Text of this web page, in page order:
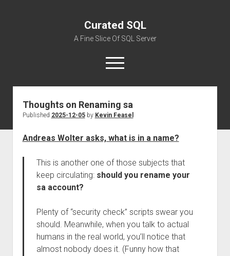
Curated SQL
A Fine Slice Of SQL Server
open
menu
About
Thoughts on Renaming sa
Published 2025-12-05by Kevin Feasel
Andreas Wolter asks, what is in a name?
This is another one of those subjects that
keep circulating: should you rename your
sa account?
Plenty of “security check” scripts swear you
should. Meanwhile, when you talk to actual
humans in the real world, you’ll notice that
almost nobody does it. (Funny how that